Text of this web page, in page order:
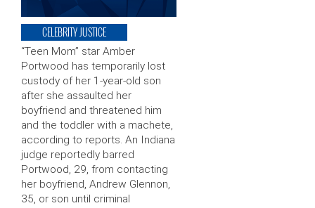
CELEBRITY JUSTICE
“Teen Mom” star Amber
Portwood has temporarily lost
custody of her 1-year-old son
after she assaulted her
boyfriend and threatened him
and the toddler with a machete,
according to reports. An Indiana
judge reportedly barred
Portwood, 29, from contacting
her boyfriend, Andrew Glennon,
35, or son until criminal